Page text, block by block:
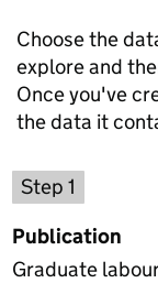
Choose the
explore and
Once you've
the data it
Step 1
Publication
Graduate